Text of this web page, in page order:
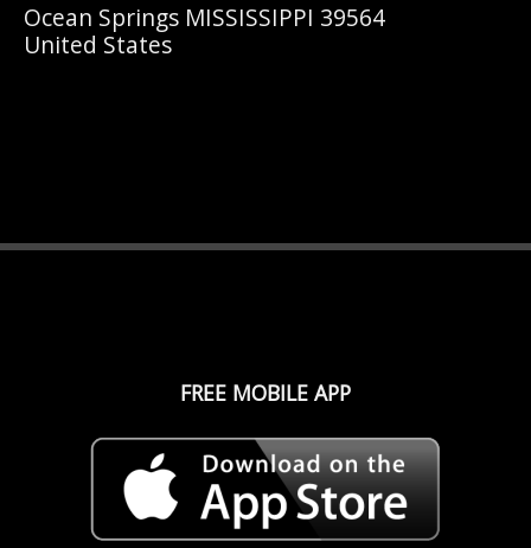
Ocean Springs MISSISSIPPI 39564
United States
FREE MOBILE APP